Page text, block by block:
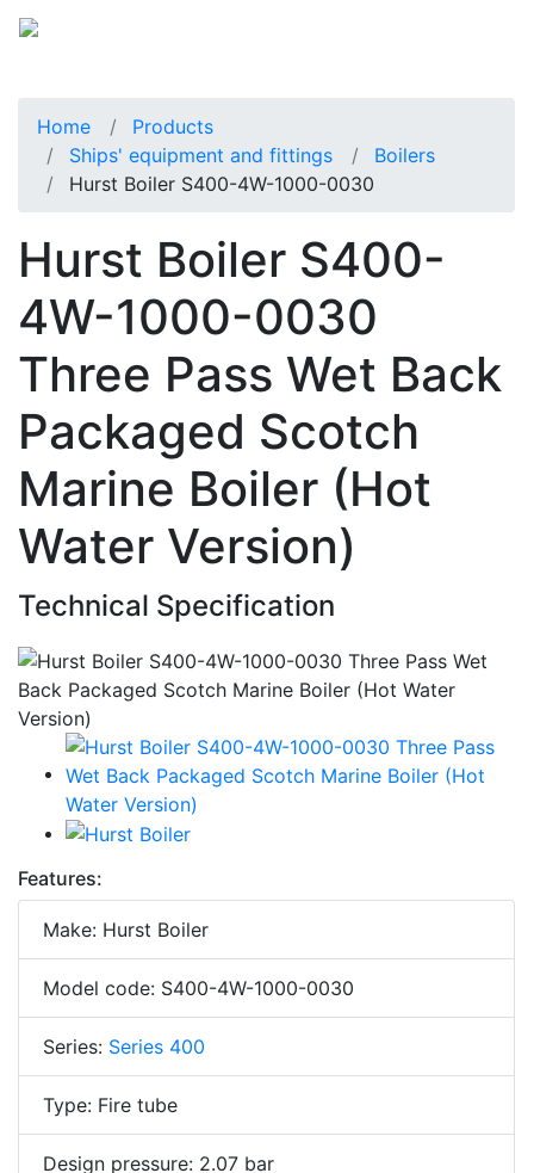
Home
Products
Ships' equipment and fittings
Boilers
Hurst Boiler S400-4W-1000-0030
Hurst Boiler S400-
4W-1000-0030
Three Pass Wet Back
Packaged Scotch
Marine Boiler (Hot
Water Version)
Technical Specification
Features:
Make: Hurst Boiler
Model code: S400-4W-1000-0030
Series: Series 400
Type: Fire tube
Design pressure: 2.07 bar